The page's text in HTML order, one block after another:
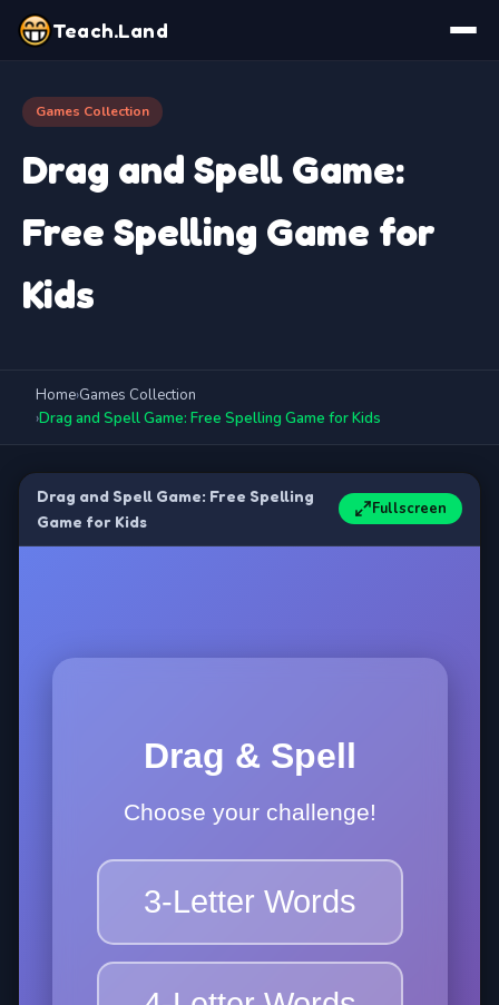
Teach.Land
Games Collection
Drag and Spell Game:
Free Spelling Game for
Kids
Home›Games Collection
›Drag and Spell Game: Free Spelling Game for Kids
Drag and Spell Game: Free Spelling
Game for Kids
Fullscreen